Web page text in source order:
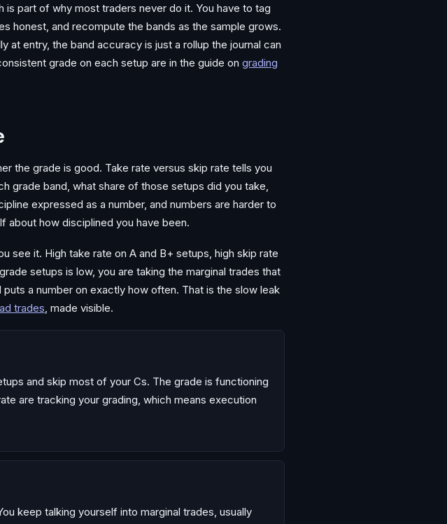
is part of why most traders never do it. You have to tag
honest, and recompute the bands as the sample grows.
at entry, the band accuracy is just a rollup the journal can
grade on each setup are in the guide on grading
the grade is good. Take rate versus skip rate tells you
grade band, what share of those setups did you take,
expressed as a number, and numbers are harder to
about how disciplined you have been.
see it. High take rate on A and B+ setups, high skip rate
setups is low, you are taking the marginal trades that
a number on exactly how often. That is the slow leak
trades, made visible.
and skip most of your Cs. The grade is functioning
are tracking your grading, which means execution
keep talking yourself into marginal trades, usually